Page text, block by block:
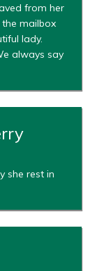
from her
mailbox
lady.
always say
she rest in